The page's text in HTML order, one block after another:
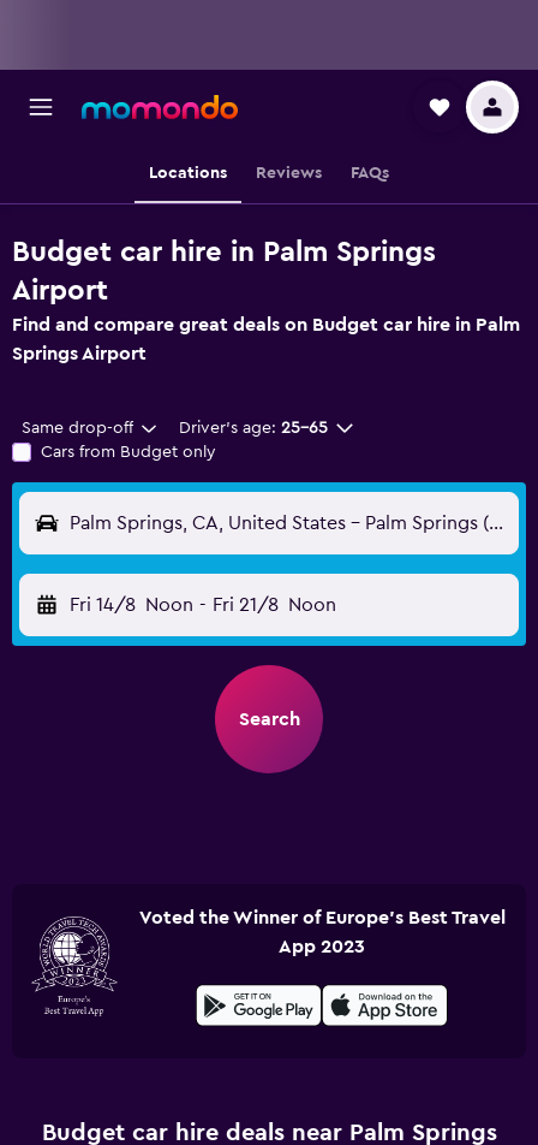
Locations Reviews FAQs
Budget car hire in Palm Springs
Airport
Find and compare great deals on Budget car hire in Palm
Springs Airport
Same drop-off Driver's age: 25-65
Cars from Budget only
Palm Springs, CA, United States - Palm Springs (PSP)
Fri 14/8 Noon - Fri 21/8 Noon
Search
Voted the Winner of Europe's Best Travel
App 2023
Budget car hire deals near Palm Springs